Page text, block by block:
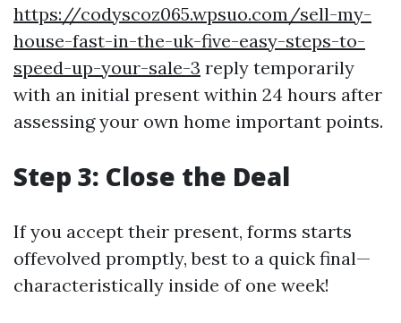
https://codyscoz065.wpsuo.com/sell-my-
house-fast-in-the-uk-five-easy-steps-to-
speed-up-your-sale-3 reply temporarily
with an initial present within 24 hours after
assessing your own home important points.
Step 3: Close the Deal
If you accept their present, forms starts
offevolved promptly, best to a quick final—
characteristically inside of one week!